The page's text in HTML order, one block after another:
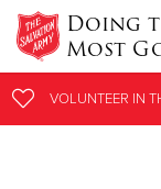
Doing
Most
VOLUNTEER IN
VOLUNTEER IN